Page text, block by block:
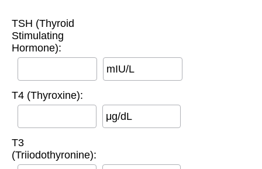
TSH (Thyroid
Stimulating
Hormone):
mIU/L
T4 (Thyroxine):
μg/dL
T3
(Triiodothyronine):